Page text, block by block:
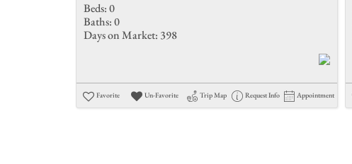
Beds:0
Baths:0
Days on Market: 398
Favorite Un-Favorite Trip Map Request Info Appointment